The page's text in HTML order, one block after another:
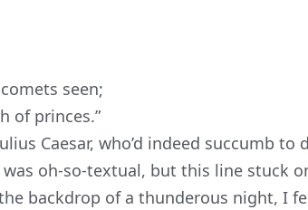
seen;
of princes.”
Caesar, who’d indeed succumb to
oh-so-textual, but this line stuck
backdrop of a thunderous night, I